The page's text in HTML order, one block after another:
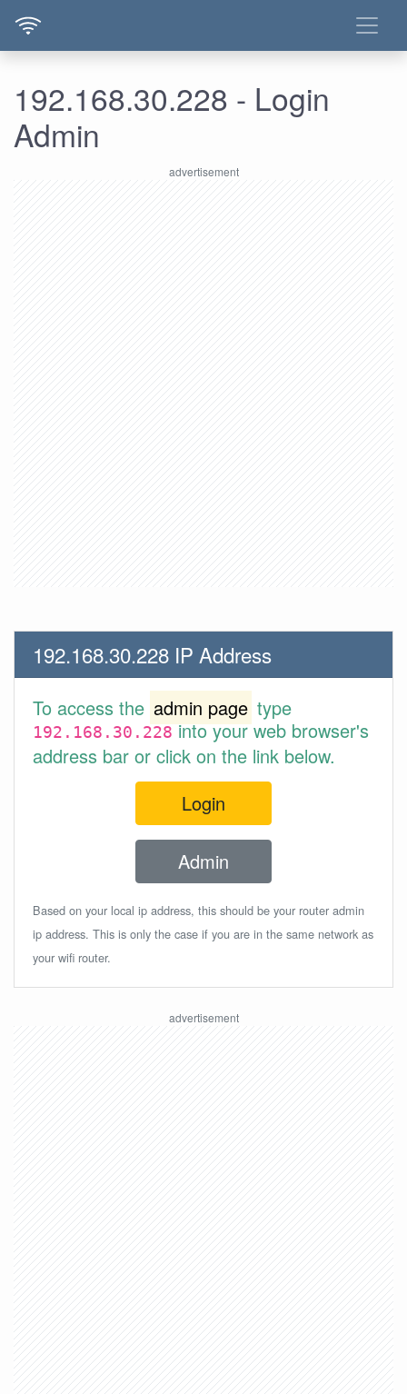
192.168.30.228 - Login
Admin
192.168.30.228 IP Address
To access the admin page type
192.168.30.228into your web browser's
address bar or click on the link below.
Login
Admin
Based on your local ip address, this should be your router admin
ip address. This is only the case if you are in the same network as
your wifi router.